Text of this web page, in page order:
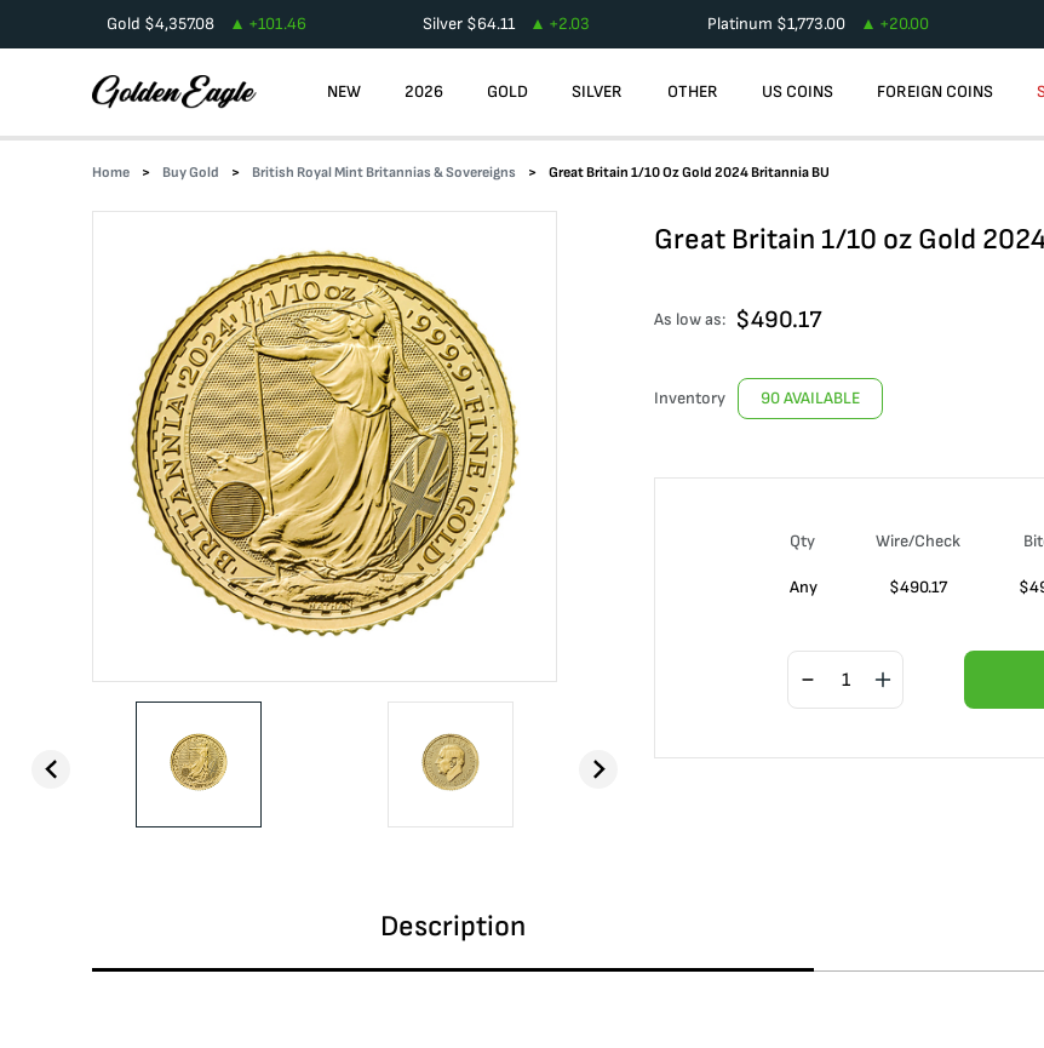
Gold $4,357.08 +101.46 Silver $64.11 +2.03 Platinum $1,773.00 +20.00
NEW 2026 GOLD SILVER OTHER US COINS FOREIGN COINS
Home Buy Gold British Royal Mint Britannias & Sovereigns Great Britain 1/10 Oz Gold 2024 Britannia BU
Great Britain 1/10 oz Gold
As low as: $490.17
Inventory 90 AVAILABLE
Qty Wire/Check
Any $490.17 $
Description